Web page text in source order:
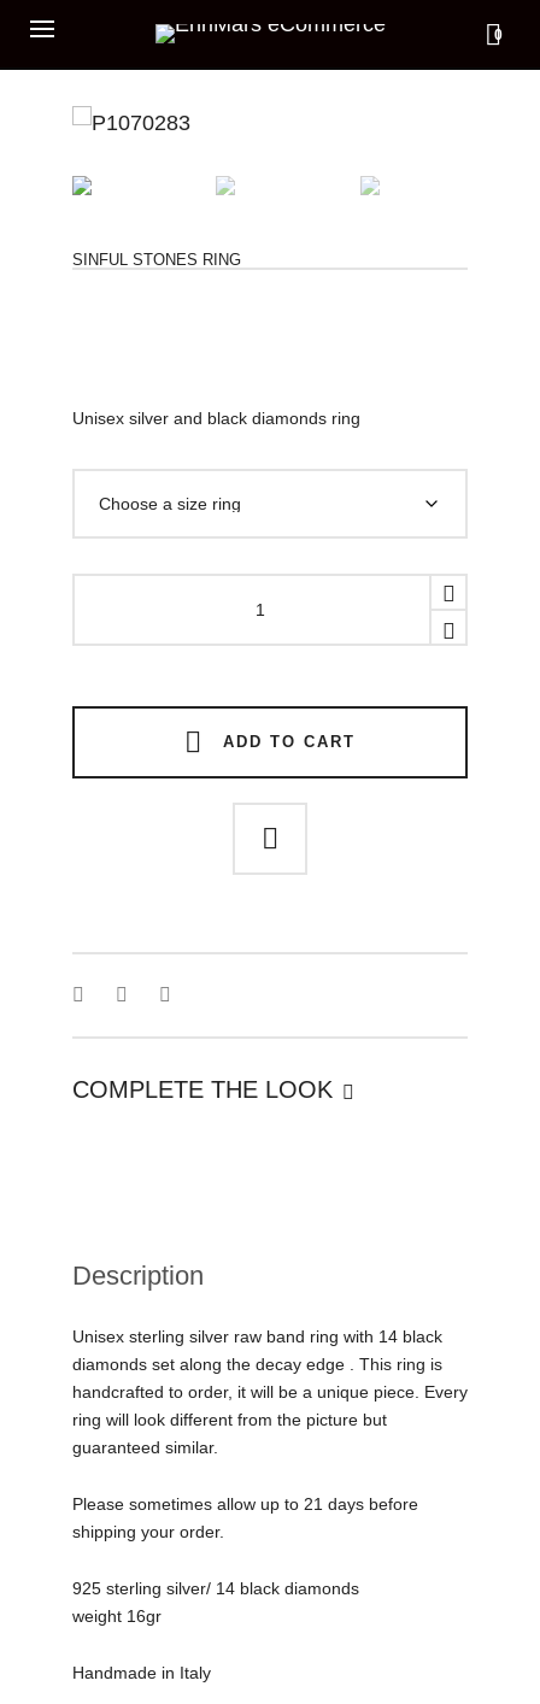
0
SINFUL STONES RING
Unisex silver and black diamonds ring
RING
ADD TO CART
COMPLETE THE LOOK
Description
Unisex sterling silver raw band ring with 14 black
diamonds set along the decay edge . This ring is
handcrafted to order, it will be a unique piece. Every
ring will look different from the picture but
guaranteed similar.
Please sometimes allow up to 21 days before
shipping your order.
925 sterling silver/ 14 black diamonds
weight 16gr
Handmade in Italy